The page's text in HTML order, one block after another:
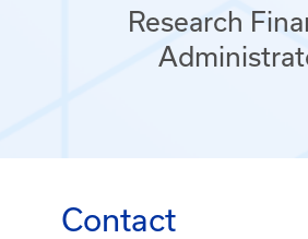
Research
Contact